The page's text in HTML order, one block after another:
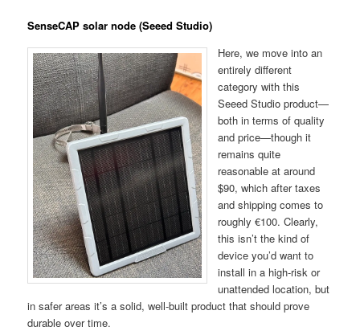
SenseCAP solar node (Seeed Studio)
Here, we move into an
entirely different
category with this
Seeed Studio product—
both in terms of quality
and price—though it
remains quite
reasonable at around
$90, which after taxes
and shipping comes to
roughly €100. Clearly,
this isn’t the kind of
device you’d want to
install in a high-risk or
unattended location, but
in safer areas it’s a solid, well-built product that should prove
durable over time.